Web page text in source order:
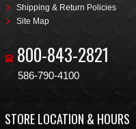
Shipping & Return Policies
Site Map
800-843-2821
586-790-4100
STORE LOCATION & HOURS